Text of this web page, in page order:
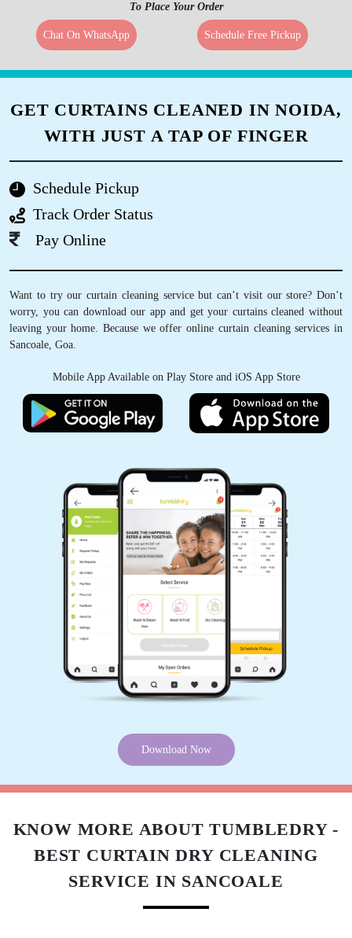
with their service and would highly recommend
Tumbledry Laundry to anyone looking for a
hassle-free laundry experience.
KAMLESH SAWANT
UDAY DESAI
To Place Your Order
Chat On WhatsApp Schedule Free Pickup
GET CURTAINS CLEANED IN NOIDA,
WITH JUST A TAP OF FINGER
Schedule Pickup
Track Order Status
Pay Online
Want to try our curtain cleaning service but can’t visit our store? Don’t
worry, you can download our app and get your curtains cleaned without
leaving your home. Because we offer online curtain cleaning services in
Sancoale, Goa.
Mobile App Available on Play Store and iOS App Store
Download Now
KNOW MORE ABOUT TUMBLEDRY -
BEST CURTAIN DRY CLEANING
SERVICE IN SANCOALE